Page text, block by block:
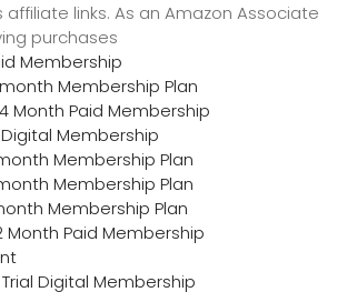
links. As an Amazon Associate
purchases
Membership
Membership Plan
Month Paid Membership
Digital Membership
Membership Plan
Membership Plan
Membership Plan
Month Paid Membership
Trial Digital Membership